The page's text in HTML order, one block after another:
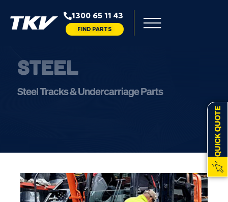
1300 65 11 43
FIND PARTS
QUICK QUOTE
STEEL
Steel Tracks & Undercarriage Parts